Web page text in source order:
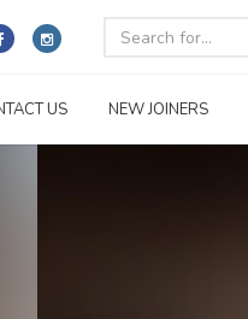
US NEW JOINERS